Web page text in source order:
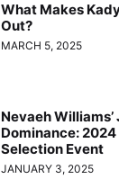
What Makes
Out?
MARCH 5, 2025
Nevaeh
Dominance: 2024
Selection Event
JANUARY 3, 2025